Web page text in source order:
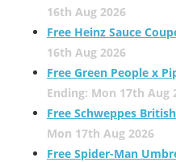
16th Aug 2026
Free Heinz Sauce
16th Aug 2026
Free Green People x
Ending: Mon 17th Aug
Free Schweppes
Mon 17th Aug 2026
Free Spider-Man